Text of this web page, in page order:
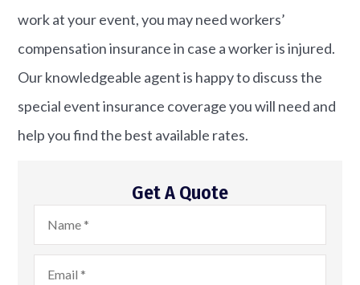
work at your event, you may need workers’
compensation insurance in case a worker is injured.
Our knowledgeable agent is happy to discuss the
special event insurance coverage you will need and
help you find the best available rates.
Get A Quote
Name*
Email*